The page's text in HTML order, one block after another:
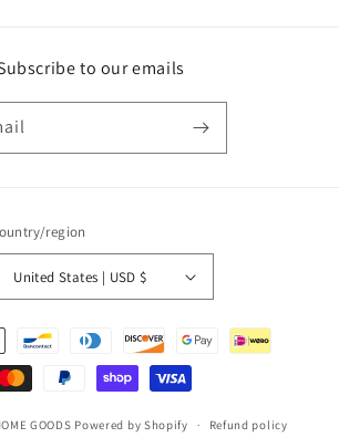
to our emails
region
United States | USD $
GOODS Powered by Shopify Refund policy